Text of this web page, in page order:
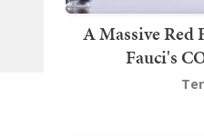
A Massive Red
Fauci's